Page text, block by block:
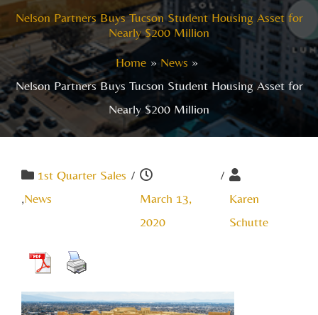
Nelson Partners Buys Tucson Student Housing Asset for
Nearly $200 Million
Home
News
Nelson Partners Buys Tucson Student Housing Asset for
Nearly $200 Million
1st Quarter Sales
,News
/
March 13,
2020
/
Karen
Schutte